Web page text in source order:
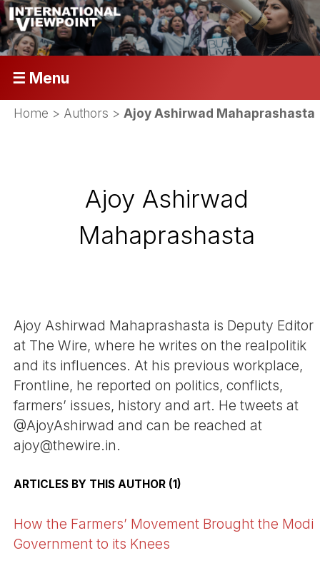
☰ Menu
Home > Authors >Ajoy Ashirwad Mahaprashasta
Ajoy Ashirwad
Mahaprashasta
Ajoy Ashirwad Mahaprashasta is Deputy Editor
at The Wire, where he writes on the realpolitik
and its influences. At his previous workplace,
Frontline, he reported on politics, conflicts,
farmers’ issues, history and art. He tweets at
@AjoyAshirwad and can be reached at
ajoy@thewire.in.
ARTICLES BY THIS AUTHOR (1)
How the Farmers’ Movement Brought the Modi
Government to its Knees